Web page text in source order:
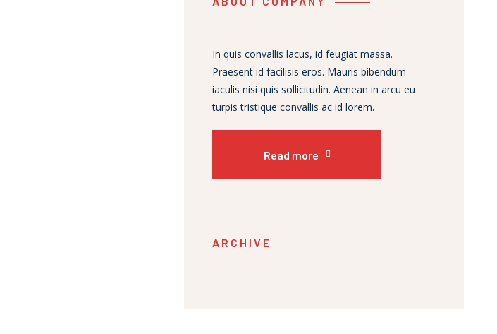
In quis convallis lacus, id feugiat massa.
Praesent id facilisis eros. Mauris bibendum
iaculis nisi quis sollicitudin. Aenean in arcu eu
turpis tristique convallis ac id lorem.
Read more
ARCHIVE